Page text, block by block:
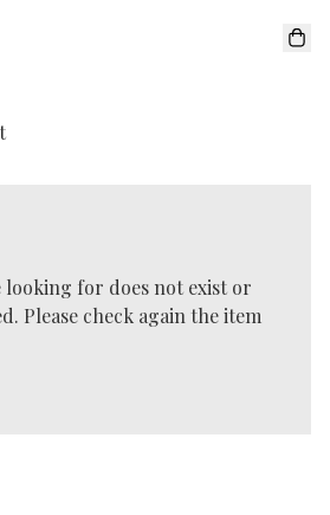
looking for does not exist or
Please check again the item